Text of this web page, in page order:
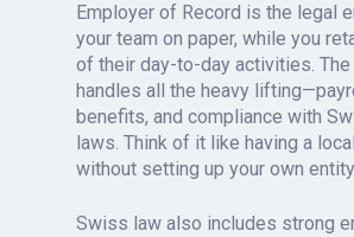
Employer of Record is the legal
your team on paper, while you
of their day-to-day activities. The
handles all the heavy
benefits, and compliance with
laws. Think of it like having a
without setting up your own
Swiss law also includes strong